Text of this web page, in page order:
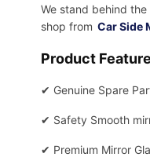
We stand behind
shop from Car Side
Product
✔ Genuine Spare
✔ Safety Smooth
✔ Premium Mirror